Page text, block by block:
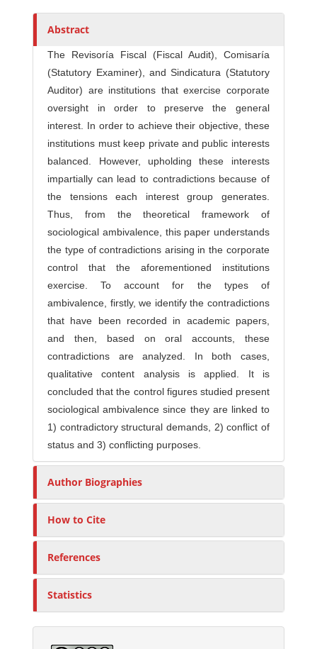
Abstract
The Revisoría Fiscal (Fiscal Audit), Comisaría
(Statutory Examiner), and Sindicatura (Statutory
Auditor) are institutions that exercise corporate
oversight in order to preserve the general
interest. In order to achieve their objective, these
institutions must keep private and public interests
balanced. However, upholding these interests
impartially can lead to contradictions because of
the tensions each interest group generates.
Thus, from the theoretical framework of
sociological ambivalence, this paper understands
the type of contradictions arising in the corporate
control that the aforementioned institutions
exercise. To account for the types of
ambivalence, firstly, we identify the contradictions
that have been recorded in academic papers,
and then, based on oral accounts, these
contradictions are analyzed. In both cases,
qualitative content analysis is applied. It is
concluded that the control figures studied present
sociological ambivalence since they are linked to
1) contradictory structural demands, 2) conflict of
status and 3) conflicting purposes.
Author Biographies
How to Cite
References
Statistics